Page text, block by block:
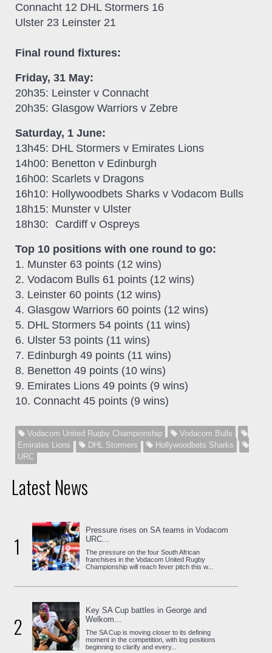
Connacht 12 DHL Stormers 16
Ulster 23 Leinster 21
Final round fixtures:
Friday, 31 May:
20h35: Leinster v Connacht
20h35: Glasgow Warriors v Zebre
Saturday, 1 June:
13h45: DHL Stormers v Emirates Lions
14h00: Benetton v Edinburgh
16h00: Scarlets v Dragons
16h10: Hollywoodbets Sharks v Vodacom Bulls
18h15: Munster v Ulster
18h30: Cardiff v Ospreys
Top 10 positions with one round to go:
1. Munster 63 points (12 wins)
2. Vodacom Bulls 61 points (12 wins)
3. Leinster 60 points (12 wins)
4. Glasgow Warriors 60 points (12 wins)
5. DHL Stormers 54 points (11 wins)
6. Ulster 53 points (11 wins)
7. Edinburgh 49 points (11 wins)
8. Benetton 49 points (10 wins)
9. Emirates Lions 49 points (9 wins)
10. Connacht 45 points (9 wins)
Vodacom United Rugby Championship
Vodacom Bulls
Emirates Lions
DHL Stormers
Hollywoodbets Sharks
URC
Latest News
1
Pressure rises on SA teams in Vodacom
URC...
The pressure on the four South African
franchises in the Vodacom United Rugby
Championship will reach fever pitch this w...
2
Key SA Cup battles in George and
Welkom...
The SA Cup is moving closer to its defining
moment in the competition, with log positions
beginning to clarify and every...